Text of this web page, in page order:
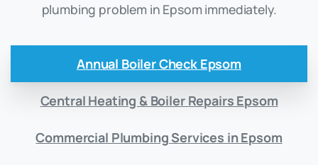
plumbing problem in Epsom immediately.
Annual Boiler Check Epsom
Central Heating & Boiler Repairs Epsom
Commercial Plumbing Services in Epsom